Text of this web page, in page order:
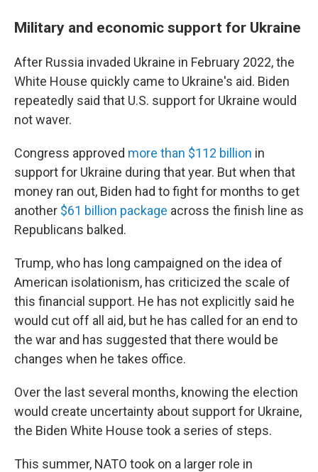
Military and economic support for Ukraine
After Russia invaded Ukraine in February 2022, the
White House quickly came to Ukraine's aid. Biden
repeatedly said that U.S. support for Ukraine would
not waver.
Congress approved more than $112 billion in
support for Ukraine during that year. But when that
money ran out, Biden had to fight for months to get
another $61 billion package across the finish line as
Republicans balked.
Trump, who has long campaigned on the idea of
American isolationism, has criticized the scale of
this financial support. He has not explicitly said he
would cut off all aid, but he has called for an end to
the war and has suggested that there would be
changes when he takes office.
Over the last several months, knowing the election
would create uncertainty about support for Ukraine,
the Biden White House took a series of steps.
This summer, NATO took on a larger role in